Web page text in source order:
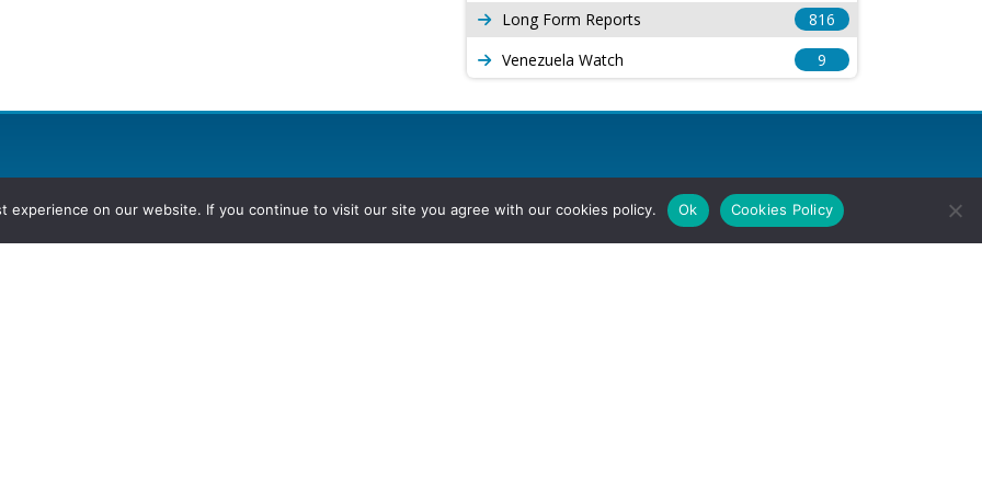
Long Form Reports
816
Venezuela Watch
9
experience on our website. If you continue to visit our site you agree with our cookies policy. Ok Cookies Policy